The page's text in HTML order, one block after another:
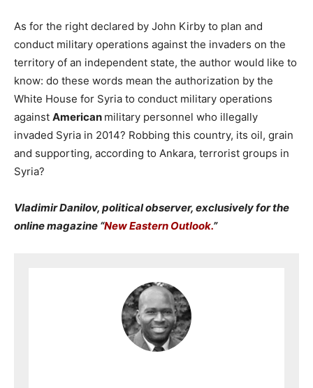
As for the right declared by John Kirby to plan and
conduct military operations against the invaders on the
territory of an independent state, the author would like to
know: do these words mean the authorization by the
White House for Syria to conduct military operations
against American military personnel who illegally
invaded Syria in 2014? Robbing this country, its oil, grain
and supporting, according to Ankara, terrorist groups in
Syria?
Vladimir Danilov, political observer, exclusively for the
online magazine “New Eastern Outlook.”